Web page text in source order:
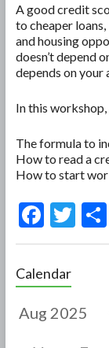
A good credit
to cheaper
and housing
doesn’t depend
depends on your
In this workshop,
The formula to
How to read a
How to start
F
e
b
o
T S
Calendar